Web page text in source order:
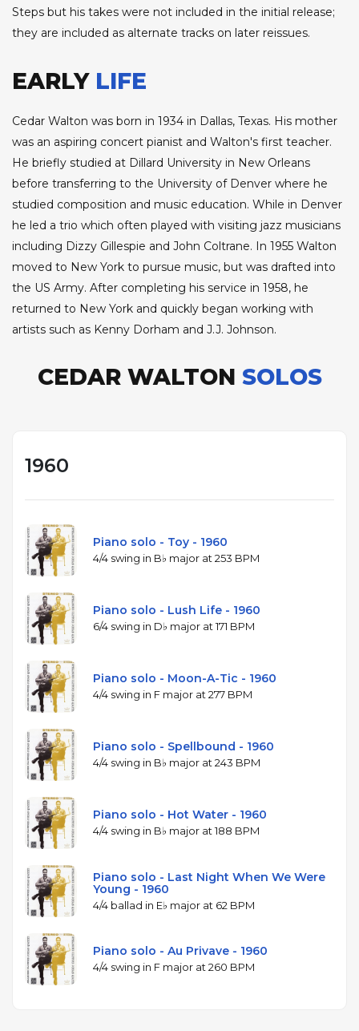
Steps but his takes were not included in the initial release;
they are included as alternate tracks on later reissues.
EARLY LIFE
Cedar Walton was born in 1934 in Dallas, Texas. His mother
was an aspiring concert pianist and Walton's first teacher.
He briefly studied at Dillard University in New Orleans
before transferring to the University of Denver where he
studied composition and music education. While in Denver
he led a trio which often played with visiting jazz musicians
including Dizzy Gillespie and John Coltrane. In 1955 Walton
moved to New York to pursue music, but was drafted into
the US Army. After completing his service in 1958, he
returned to New York and quickly began working with
artists such as Kenny Dorham and J.J. Johnson.
CEDAR WALTON SOLOS
1960
Piano solo - Toy - 1960
4/4 swing in B♭ major at 253 BPM
Piano solo - Lush Life - 1960
6/4 swing in D♭ major at 171 BPM
Piano solo - Moon-A-Tic - 1960
4/4 swing in F major at 277 BPM
Piano solo - Spellbound - 1960
4/4 swing in B♭ major at 243 BPM
Piano solo - Hot Water - 1960
4/4 swing in B♭ major at 188 BPM
Piano solo - Last Night When We Were
Young - 1960
4/4 ballad in E♭ major at 62 BPM
Piano solo - Au Privave - 1960
4/4 swing in F major at 260 BPM